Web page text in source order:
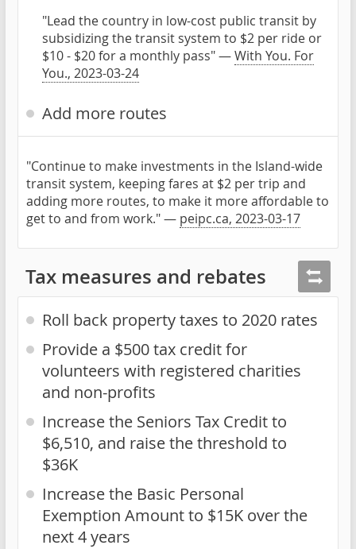
"Lead the country in low-cost public transit by
subsidizing the transit system to $2 per ride or
$10 - $20 for a monthly pass" —With You. For
You., 2023-03-24
Add more routes
"Continue to make investments in the Island-wide
transit system, keeping fares at $2 per trip and
adding more routes, to make it more affordable to
get to and from work." — peipc.ca, 2023-03-17
Tax measures and rebates
Roll back property taxes to 2020 rates
Provide a $500 tax credit for
volunteers with registered charities
and non-profits
Increase the Seniors Tax Credit to
$6,510, and raise the threshold to
$36K
Increase the Basic Personal
Exemption Amount to $15K over the
next 4 years